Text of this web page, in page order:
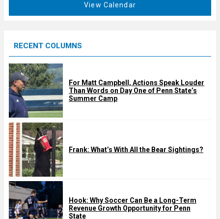
d
View Calendar
RECENT COLUMNS
For Matt Campbell, Actions Speak Louder
Than Words on Day One of Penn State’s
Summer Camp
Frank: What’s With All the Bear Sightings?
Hook: Why Soccer Can Be a Long-Term
Revenue Growth Opportunity for Penn
State